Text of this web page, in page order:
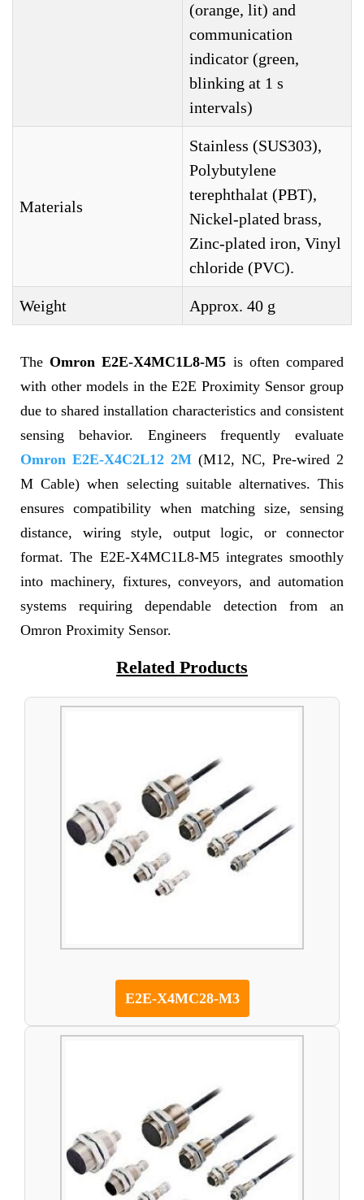
(orange, lit) and
communication
indicator (green,
blinking at 1 s
intervals)
Materials
Stainless (SUS303),
Polybutylene
terephthalat (PBT),
Nickel-plated brass,
Zinc-plated iron, Vinyl
chloride (PVC).
Weight Approx. 40 g
TheOmron E2E-X4MC1L8-M5 is often compared
with other models in the E2E Proximity Sensor group
due to shared installation characteristics and consistent
sensing behavior. Engineers frequently evaluate
Omron E2E-X4C2L12 2M (M12, NC, Pre-wired 2
M Cable) when selecting suitable alternatives. This
ensures compatibility when matching size, sensing
distance, wiring style, output logic, or connector
format. The E2E-X4MC1L8-M5 integrates smoothly
into machinery, fixtures, conveyors, and automation
systems requiring dependable detection from an
Omron Proximity Sensor.
Related Products
E2E-X4MC28-M3